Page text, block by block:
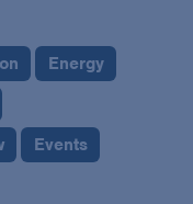
Energy
Events